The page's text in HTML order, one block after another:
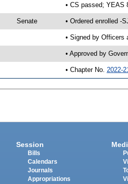
• CS passed; YEAS
Senate • Ordered enrolled -
• Signed by Officers
• Approved by
• Chapter No. 2022-
Session
Bills
Calendars
Journals
Appropriations